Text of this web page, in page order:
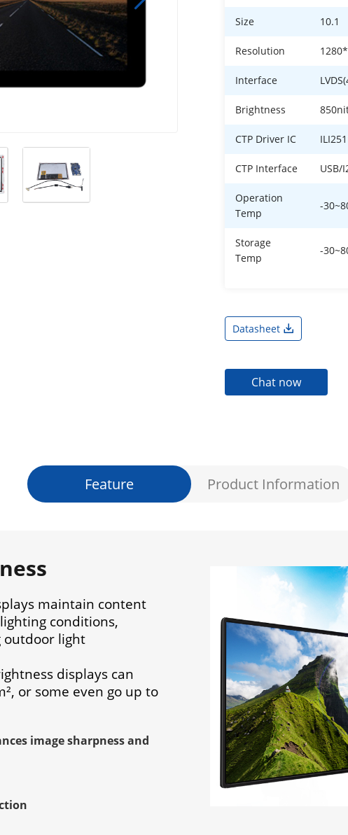
Size 10.1
Resolution
Interface
Brightness
CTP Driver IC
CTP Interface USB/
Operation
Temp
-
Storage
Temp
-
Datasheet
Chat now
Feature Product Information
maintain content
conditions,
outdoor light
displays can
or some even go up to
image sharpness and